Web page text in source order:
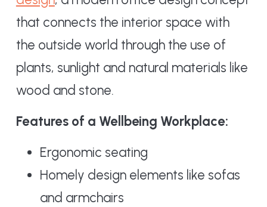
that connects the interior space with
the outside world through the use of
plants, sunlight and natural materials like
wood and stone.
Features of a Wellbeing Workplace:
Ergonomic seating
Homely design elements like sofas
and armchairs